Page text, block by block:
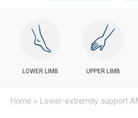
LOWER LIMB UPPER LIMB
Home » Lower-extremity support